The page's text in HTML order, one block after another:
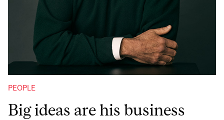
PEOPLE
Big ideas are his business